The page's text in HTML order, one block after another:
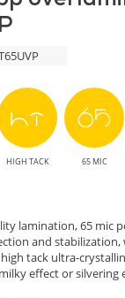
HIGH TACK 65 MIC
lamination, 65 mic
and stabilization,
tack ultra-
effect or silvering